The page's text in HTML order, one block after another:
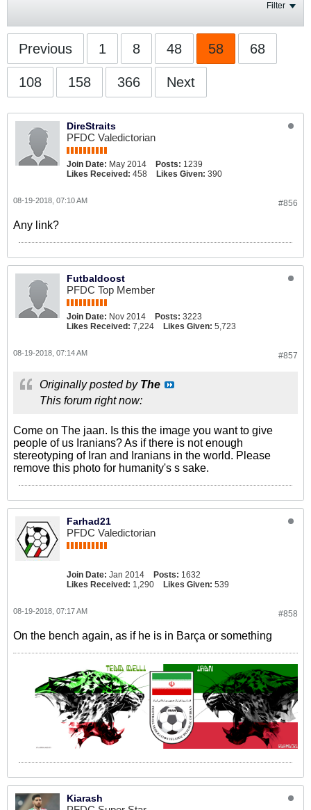
Filter
Previous 1 8 48 58 68
108 158 366 Next
DireStraits
PFDC Valedictorian
Join Date: May 2014 Posts: 1239
Likes Received: 458 Likes Given: 390
#856
08-19-2018, 07:10 AM
Any link?
Futbaldoost
PFDC Top Member
Join Date: Nov 2014 Posts: 3223
Likes Received: 7,224 Likes Given: 5,723
#857
08-19-2018, 07:14 AM
Originally posted by The
This forum right now:
Come on The jaan. Is this the image you want to give
people of us Iranians? As if there is not enough
stereotyping of Iran and Iranians in the world. Please
remove this photo for humanity's s sake.
Farhad21
PFDC Valedictorian
Join Date: Jan 2014 Posts: 1632
Likes Received: 1,290 Likes Given: 539
#858
08-19-2018, 07:17 AM
On the bench again, as if he is in Barça or something
Kiarash